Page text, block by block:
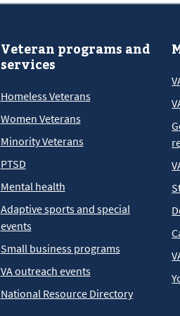
Veteran programs and
services
Homeless Veterans
Women Veterans
Minority Veterans
PTSD
Mental health
Adaptive sports and special
events
Small business programs
VA outreach events
National Resource Directory